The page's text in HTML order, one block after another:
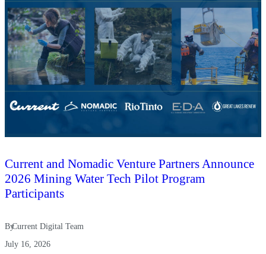
Current and Nomadic Venture Partners Announce
2026 Mining Water Tech Pilot Program
Participants
ByCurrent Digital Team
July 16, 2026